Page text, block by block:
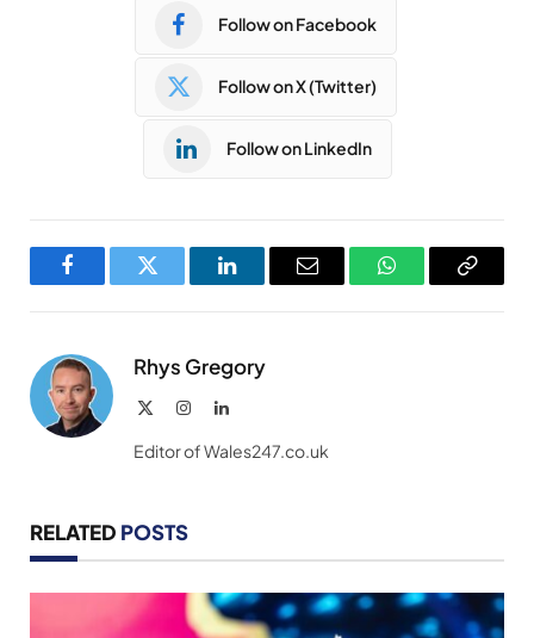
Follow on Facebook
Follow on X (Twitter)
Follow on LinkedIn
FacebookTwitter LinkedInEmail WhatsAppCopy
Rhys Gregory
InstagramLinkedIn
Editor of Wales247.co.uk
RELATED POSTS